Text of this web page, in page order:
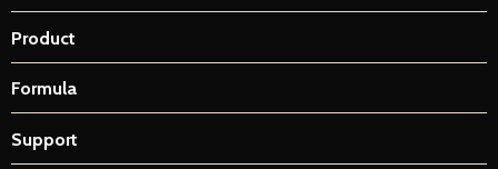
Product
Formula
Support